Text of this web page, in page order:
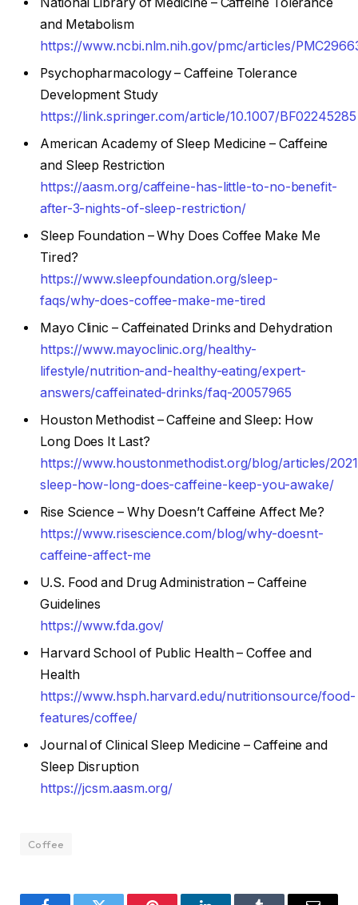
and Metabolism
https://www.ncbi.nlm.nih.gov/pmc/articles/
Psychopharmacology – Caffeine Tolerance
Development Study
https://link.springer.com/article/10.1007/BF02245285
American Academy of Sleep Medicine – Caffeine
and Sleep Restriction
https://aasm.org/caffeine-has-little-to-no-benefit-
after-3-nights-of-sleep-restriction/
Sleep Foundation – Why Does Coffee Make Me
Tired?
https://www.sleepfoundation.org/sleep-
faqs/why-does-coffee-make-me-tired
Mayo Clinic – Caffeinated Drinks and Dehydration
https://www.mayoclinic.org/healthy-
lifestyle/nutrition-and-healthy-eating/expert-
answers/caffeinated-drinks/faq-20057965
Houston Methodist – Caffeine and Sleep: How
Long Does It Last?
https://www.houstonmethodist.org/blog/articles/
sleep-how-long-does-caffeine-keep-you-awake/
Rise Science – Why Doesn’t Caffeine Affect Me?
https://www.risescience.com/blog/why-doesnt-
caffeine-affect-me
U.S. Food and Drug Administration – Caffeine
Guidelines
https://www.fda.gov/
Harvard School of Public Health – Coffee and
Health
https://www.hsph.harvard.edu/nutritionsource/food-
features/coffee/
Journal of Clinical Sleep Medicine – Caffeine and
Sleep Disruption
https://jcsm.aasm.org/
Coffee